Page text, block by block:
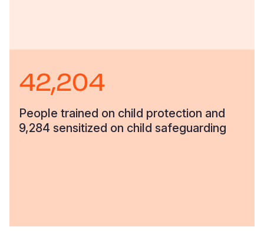
42,204
People trained on child protection and
9,284 sensitized on child safeguarding